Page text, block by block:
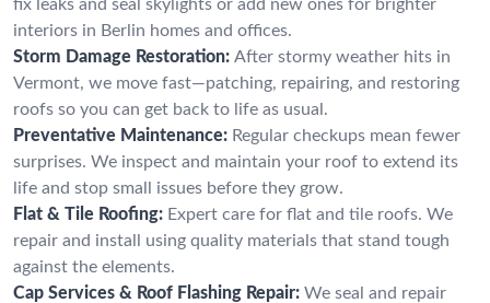
fix leaks and seal skylights or add new ones for brighter
interiors in Berlin homes and offices.
Storm Damage Restoration: After stormy weather hits in
Vermont, we move fast—patching, repairing, and restoring
roofs so you can get back to life as usual.
Preventative Maintenance: Regular checkups mean fewer
surprises. We inspect and maintain your roof to extend its
life and stop small issues before they grow.
Flat & Tile Roofing: Expert care for flat and tile roofs. We
repair and install using quality materials that stand tough
against the elements.
Cap Services & Roof Flashing Repair: We seal and repair